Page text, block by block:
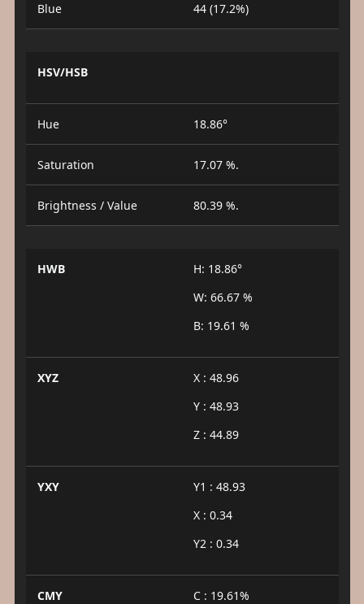
Blue 44 (17.2%)
HSV/HSB
Hue 18.86°
Saturation 17.07 %.
Brightness / Value 80.39 %.
HWB
H: 18.86°
W: 66.67 %
B: 19.61 %
XYZ
X : 48.96
Y : 48.93
Z : 44.89
YXY
Y1 : 48.93
X : 0.34
Y2 : 0.34
CMY
C : 19.61%